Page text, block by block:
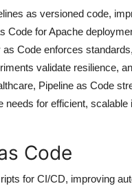
as versioned code,
Code for Apache
Code enforces
validate resilience,
Pipeline as Code
for efficient,
Code
for CI/CD, improving